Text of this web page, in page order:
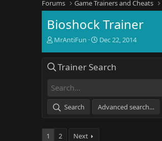
Forums
Game Trainers and Cheats
Bioshock Trainer
T
e
d
t
a
t
MrAntiFun
S
r
t
e
Dec 22, 2014
Trainer Search
Search Advanced search…
1 2 Next